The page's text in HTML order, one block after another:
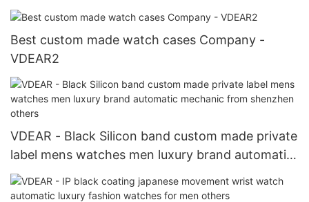
suppliers
Best custom made watch cases Company -
VDEAR2
VDEAR - Black Silicon band custom made private
label mens watches men luxury brand automatic
mechanic from shenzhen others